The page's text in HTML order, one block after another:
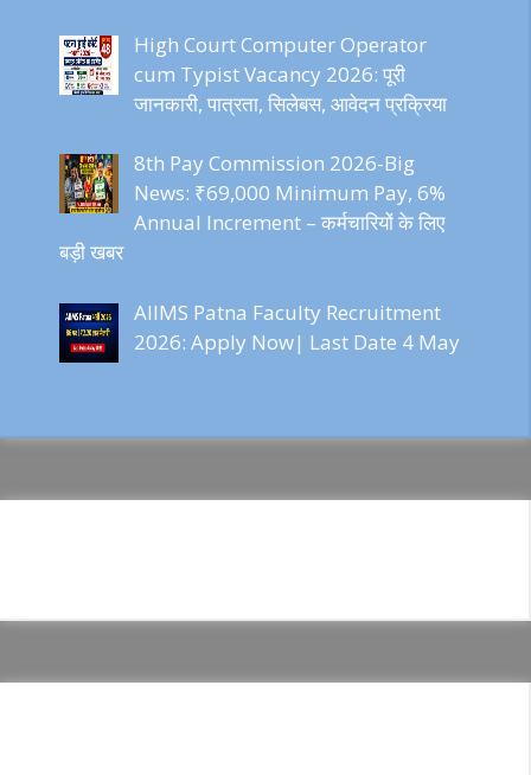
High Court Computer Operator
cum Typist Vacancy 2026: पूरी
जानकारी, पात्रता, सिलेबस, आवेदन प्रक्रिया
8th Pay Commission 2026-Big
News: ₹69,000 Minimum Pay, 6%
Annual Increment – कर्मचारियों के लिए
बड़ी खबर
AIIMS Patna Faculty Recruitment
2026: Apply Now| Last Date 4 May